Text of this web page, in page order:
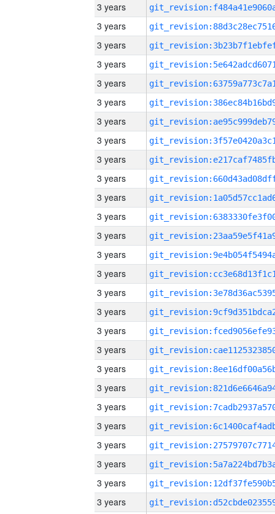
3 years
3 years
3 years
3 years
3 years
3 years
3 years
3 years
3 years
3 years
3 years
3 years
3 years
3 years
3 years
3 years
3 years
3 years
3 years
3 years
3 years
3 years
3 years
3 years
3 years
3 years
3 years